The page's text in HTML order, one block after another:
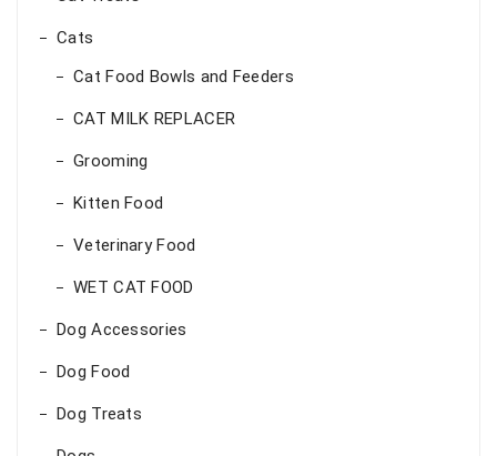
Cats
Cat Food Bowls and Feeders
CAT MILK REPLACER
Grooming
Kitten Food
Veterinary Food
WET CAT FOOD
Dog Accessories
Dog Food
Dog Treats